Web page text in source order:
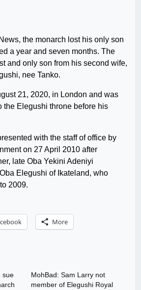
the monarch lost his only son
a year and seven months. The
and only son from his second wife,
nee Tanko.
21, 2020, in London and was
the Elegushi throne before his
with the staff of office by
on 27 April 2010 after
late Oba Yekini Adeniyi
Elegushi of Ikateland, who
2009.
More
sue
MohBad: Sam Larry not
member of Elegushi Royal